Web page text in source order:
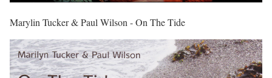
Marylin Tucker & Paul Wilson - On The Tide